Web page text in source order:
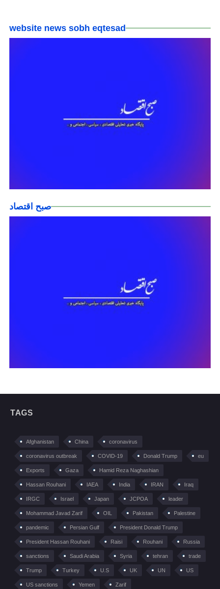
website news sobh eqtesad
صبح اقتصاد
TAGS
Afghanistan China coronavirus
coronavirus outbreak COVID-19 Donald Trump eu
Exports Gaza Hamid Reza Naghashian
Hassan Rouhani IAEA India IRAN Iraq
IRGC Israel Japan JCPOA leader
Mohammad Javad Zarif OIL Pakistan Palestine
pandemic Persian Gulf President Donald Trump
President Hassan Rouhani Raisi Rouhani Russia
sanctions Saudi Arabia Syria tehran trade
Trump Turkey U.S UK UN US
US sanctions Yemen Zarif